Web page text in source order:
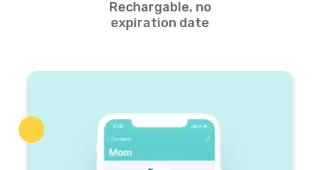
Rechargable, no
expiration date